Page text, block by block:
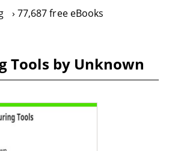
77,687 free eBooks
Tools by Unknown